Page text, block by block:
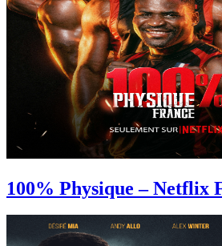
100% Physique – Netflix